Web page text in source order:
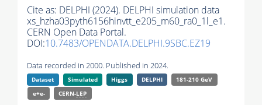
Cite as: DELPHI (2024). DELPHI simulation data
xs_hzha03pyth6156hinvtt_e205_m60_ra0_1l_e1.
CERN Open Data Portal.
DOI:10.7483/OPENDATA.DELPHI.9SBC.EZ19
Data recorded in 2000. Published in 2024.
Dataset Simulated Higgs DELPHI
181-210 GeV
e+e-
CERN-LEP